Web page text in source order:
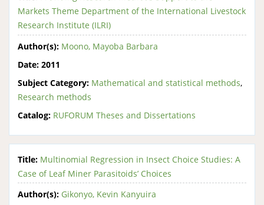
Markets Theme Department of the International Livestock
Research Institute (ILRI)
Author(s): Moono, Mayoba Barbara
Date: 2011
Subject Category: Mathematical and statistical methods,
Research methods
Catalog: RUFORUM Theses and Dissertations
Title: Multinomial Regression in Insect Choice Studies: A
Case of Leaf Miner Parasitoids’ Choices
Author(s): Gikonyo, Kevin Kanyuira